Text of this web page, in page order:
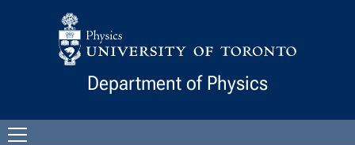
Skip to Content
Department of Physics